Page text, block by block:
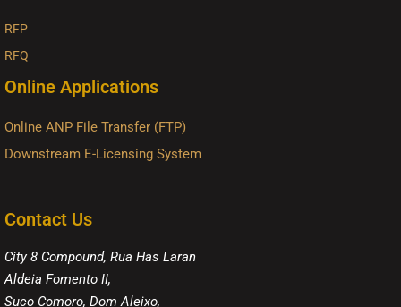
RFP
RFQ
Online Applications
Online ANP File Transfer (FTP)
Downstream E-Licensing System
Contact Us
City 8 Compound, Rua Has Laran
Aldeia Fomento II,
Suco Comoro, Dom Aleixo,